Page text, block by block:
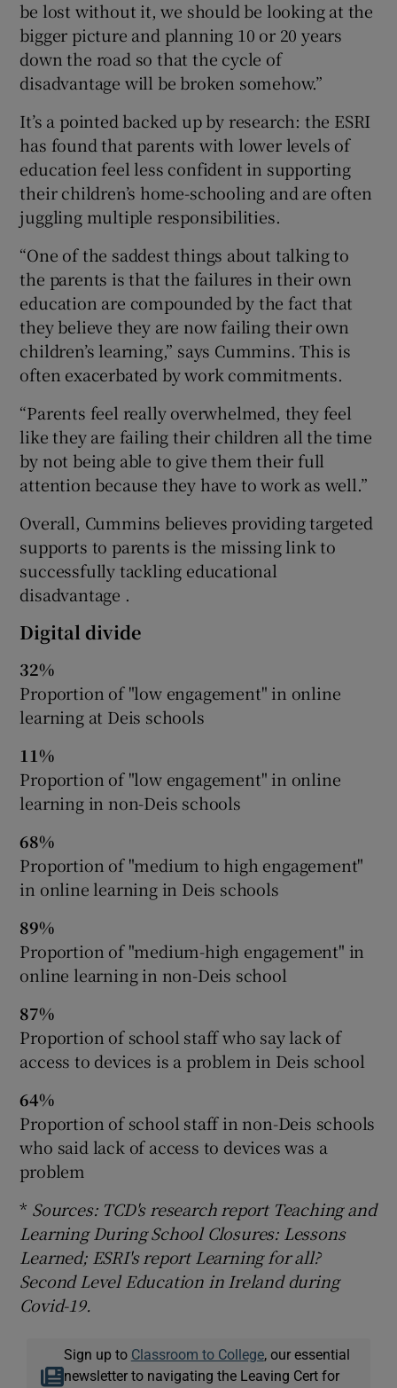
be lost without it, we should be looking at the
bigger picture and planning 10 or 20 years
down the road so that the cycle of
disadvantage will be broken somehow.”
It’s a pointed backed up by research: the ESRI
has found that parents with lower levels of
education feel less confident in supporting
their children’s home-schooling and are often
juggling multiple responsibilities.
“One of the saddest things about talking to
the parents is that the failures in their own
education are compounded by the fact that
they believe they are now failing their own
children’s learning,” says Cummins. This is
often exacerbated by work commitments.
“Parents feel really overwhelmed, they feel
like they are failing their children all the time
by not being able to give them their full
attention because they have to work as well.”
Overall, Cummins believes providing targeted
supports to parents is the missing link to
successfully tackling educational
disadvantage .
Digital divide
32%
Proportion of "low engagement" in online
learning at Deis schools
11%
Proportion of "low engagement" in online
learning in non-Deis schools
68%
Proportion of "medium to high engagement"
in online learning in Deis schools
89%
Proportion of "medium-high engagement" in
online learning in non-Deis school
87%
Proportion of school staff who say lack of
access to devices is a problem in Deis school
64%
Proportion of school staff in non-Deis schools
who said lack of access to devices was a
problem
* Sources: TCD's research report Teaching and
Learning During School Closures: Lessons
Learned; ESRI's report Learning for all?
Second Level Education in Ireland during
Covid-19.
Sign up to Classroom to College, our essential
newsletter to navigating the Leaving Cert for